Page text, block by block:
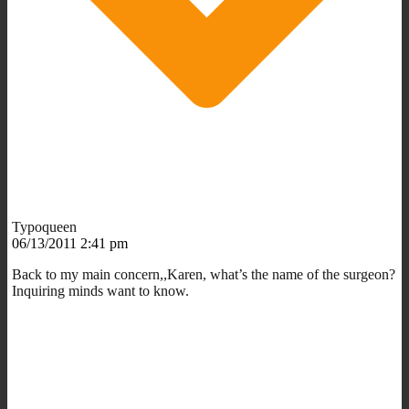
Typoqueen
06/13/2011 2:41 pm
Back to my main concern,,Karen, what’s the name of the surgeon?
Inquiring minds want to know.